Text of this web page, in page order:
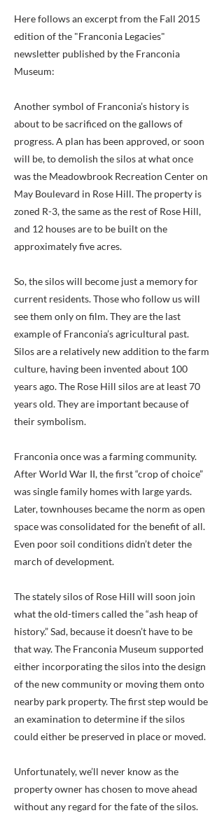
Here follows an excerpt from the Fall 2015
edition of the "Franconia Legacies"
newsletter published by the Franconia
Museum:
Another symbol of Franconia’s history is
about to be sacrificed on the gallows of
progress. A plan has been approved, or soon
will be, to demolish the silos at what once
was the Meadowbrook Recreation Center on
May Boulevard in Rose Hill. The property is
zoned R-3, the same as the rest of Rose Hill,
and 12 houses are to be built on the
approximately five acres.
So, the silos will become just a memory for
current residents. Those who follow us will
see them only on film. They are the last
example of Franconia’s agricultural past.
Silos are a relatively new addition to the farm
culture, having been invented about 100
years ago. The Rose Hill silos are at least 70
years old. They are important because of
their symbolism.
Franconia once was a farming community.
After World War II, the first “crop of choice”
was single family homes with large yards.
Later, townhouses became the norm as open
space was consolidated for the benefit of all.
Even poor soil conditions didn’t deter the
march of development.
The stately silos of Rose Hill will soon join
what the old-timers called the “ash heap of
history.” Sad, because it doesn’t have to be
that way. The Franconia Museum supported
either incorporating the silos into the design
of the new community or moving them onto
nearby park property. The first step would be
an examination to determine if the silos
could either be preserved in place or moved.
Unfortunately, we’ll never know as the
property owner has chosen to move ahead
without any regard for the fate of the silos.